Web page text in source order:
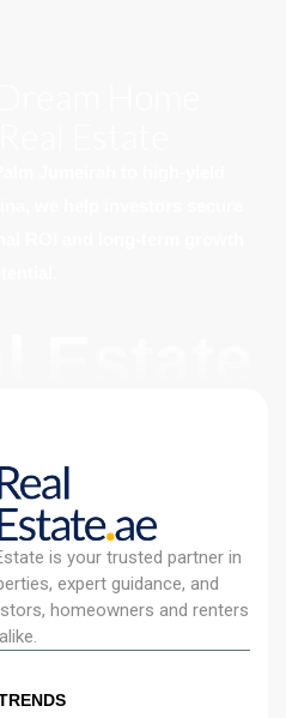
is your trusted partner in
expert guidance, and
homeowners and renters
alike.